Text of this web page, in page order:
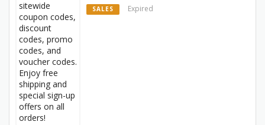
SALES Expired